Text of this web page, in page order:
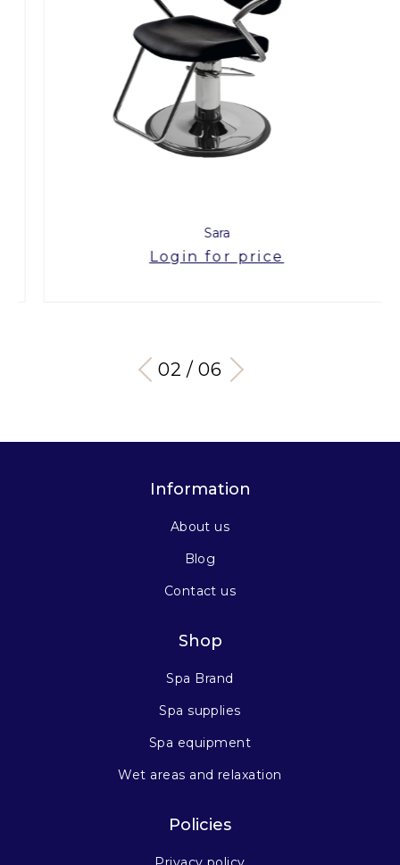
Sara
Login for price
03 / 06
Information
About us
Blog
Contact us
Shop
Spa Brand
Spa supplies
Spa equipment
Wet areas and relaxation
Policies